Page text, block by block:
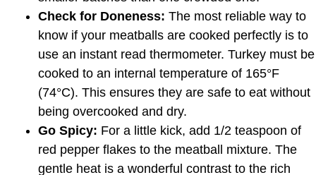
Check for Doneness: The most reliable way to
know if your meatballs are cooked perfectly is to
use an instant read thermometer. Turkey must be
cooked to an internal temperature of 165°F
(74°C). This ensures they are safe to eat without
being overcooked and dry.
Go Spicy: For a little kick, add 1/2 teaspoon of
red pepper flakes to the meatball mixture. The
gentle heat is a wonderful contrast to the rich